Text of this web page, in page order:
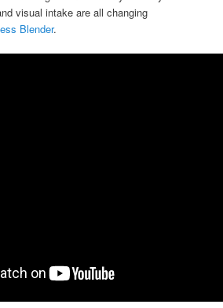
visual intake are all changing
Blender.